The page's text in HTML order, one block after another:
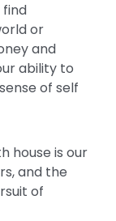
find
or
and
ability to
of self
house is our
and the
of